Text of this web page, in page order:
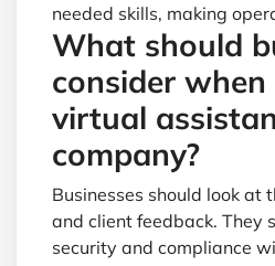
needed skills, making
What should
consider
virtual
company?
Businesses should look at
and client feedback. They
security and compliance